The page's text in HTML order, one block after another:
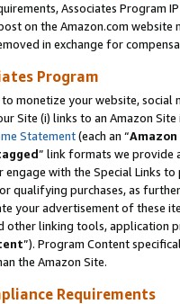
Associates Program
on the Amazon.com
in exchange for
Program
monetize your website,
Site (i) links to an Amazon
Statement(each an “
” link formats we provide
with the Special Links
qualifying purchases, as
your advertisement of these
other linking tools, application
”). Program Content
the Amazon Site.
Requirements